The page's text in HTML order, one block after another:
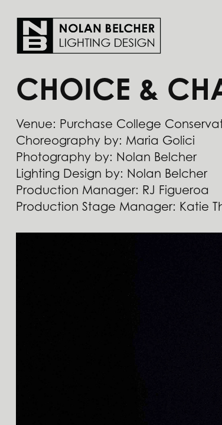
CHOICE &
Venue: Purchase College
Choreography by: Maria Golici
Photography by: Nolan Belcher
Lighting Design by: Nolan Belcher
​​​​​​​Production Manager: RJ Figueroa
Production Stage Manager: Katie